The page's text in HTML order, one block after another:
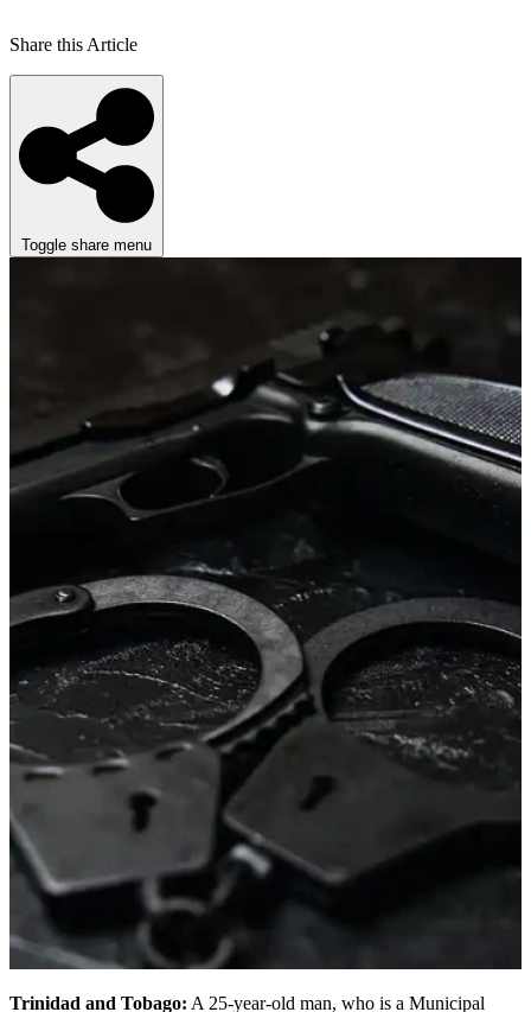
Share this Article
Toggle share menu
Trinidad and Tobago: A 25-year-old man, who is a Municipal